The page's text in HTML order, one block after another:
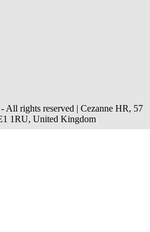
- All rights reserved | Cezanne HR, 57
1RU, United Kingdom